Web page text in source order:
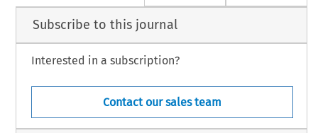
Subscribe to this journal
Interested in a subscription?
Contact our sales team